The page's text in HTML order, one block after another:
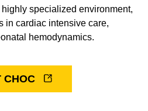
specialized environment,
in cardiac intensive care,
hemodynamics.
CHOC